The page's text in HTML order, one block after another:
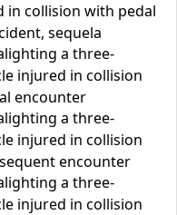
in collision with pedal
sequela
a three-
injured in collision
encounter
a three-
injured in collision
encounter
a three-
injured in collision